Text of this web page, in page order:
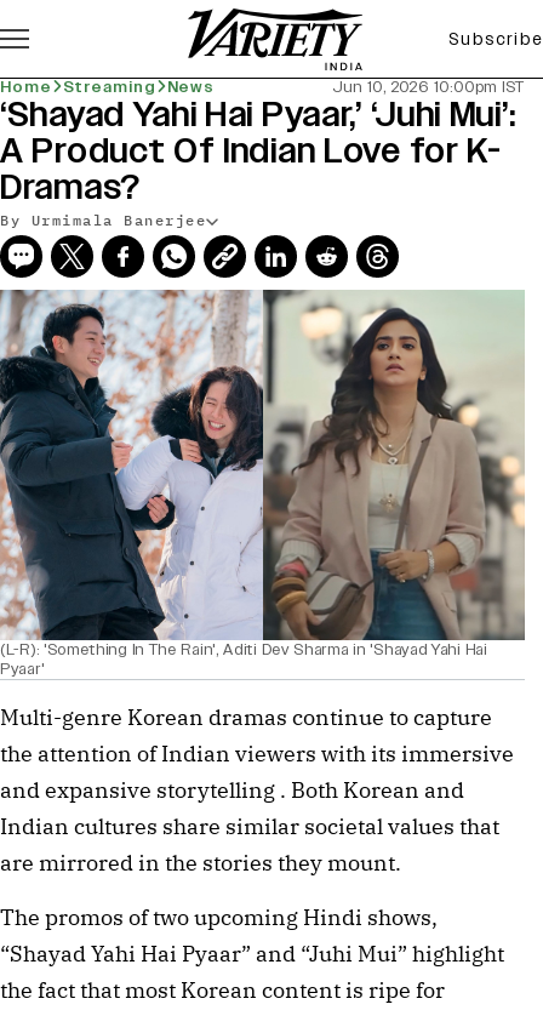
Subscribe
Home Streaming News Jun 10, 2026 10:00pm IST
‘Shayad Yahi Hai Pyaar,’ ‘Juhi Mui’:
A Product Of Indian Love for K-
Dramas?
By Urmimala Banerjee
(L-R): 'Something In The Rain', Aditi Dev Sharma in 'Shayad Yahi Hai
Pyaar'
Multi-genre Korean dramas continue to capture
the attention of Indian viewers with its immersive
and expansive storytelling . Both Korean and
Indian cultures share similar societal values that
are mirrored in the stories they mount.
The promos of two upcoming Hindi shows,
“Shayad Yahi Hai Pyaar” and “Juhi Mui” highlight
the fact that most Korean content is ripe for